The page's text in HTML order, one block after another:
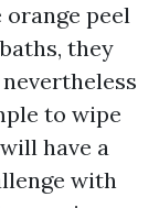
peel
they
to wipe
have a
with